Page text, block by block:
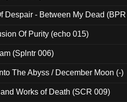
Despair - Between My Dead
Of Purity (echo 015)
(Splntr 006)
The Abyss / December Moon (-)
Works of Death (SCR 009)